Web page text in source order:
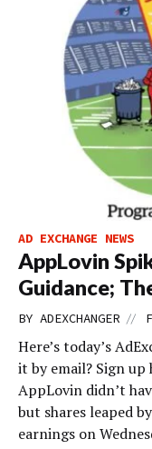
AD EXCHANGE NEWS
AppLovin
Guidance;
BY ADEXCHANGER //
Here’s today’s
it by email? Sign
AppLovin didn’t
but shares leaped
earnings on